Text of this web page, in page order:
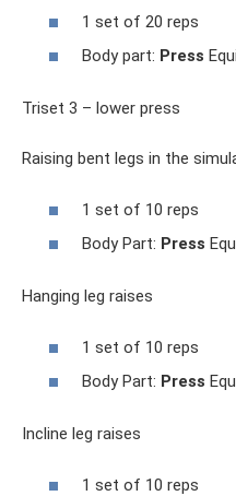
1 set of 20 reps
Body part: Press
Triset 3 – lower press
Raising bent legs in the
1 set of 10 reps
Body Part: Press
Hanging leg raises
1 set of 10 reps
Body Part: Press
Incline leg raises
1 set of 10 reps